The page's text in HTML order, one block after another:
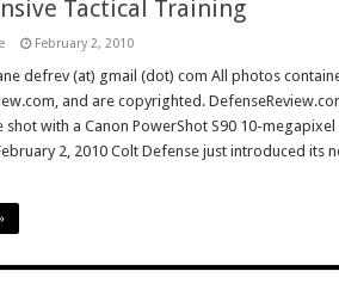
Tactical Training
February 2, 2010
defrev (at) gmail (dot) com All photos
and are copyrighted.
with a Canon PowerShot S90 10-
2, 2010 Colt Defense just introduced its